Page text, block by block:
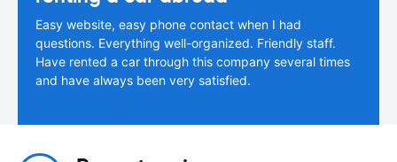
Easy website, easy phone contact when I had
questions. Everything well-organized. Friendly staff.
Have rented a car through this company several times
and have always been very satisfied.